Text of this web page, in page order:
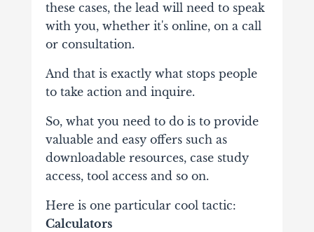
these cases, the lead will need to speak
with you, whether it's online, on a call
or consultation.
And that is exactly what stops people
to take action and inquire.
So, what you need to do is to provide
valuable and easy offers such as
downloadable resources, case study
access, tool access and so on.
Here is one particular cool tactic:
Calculators